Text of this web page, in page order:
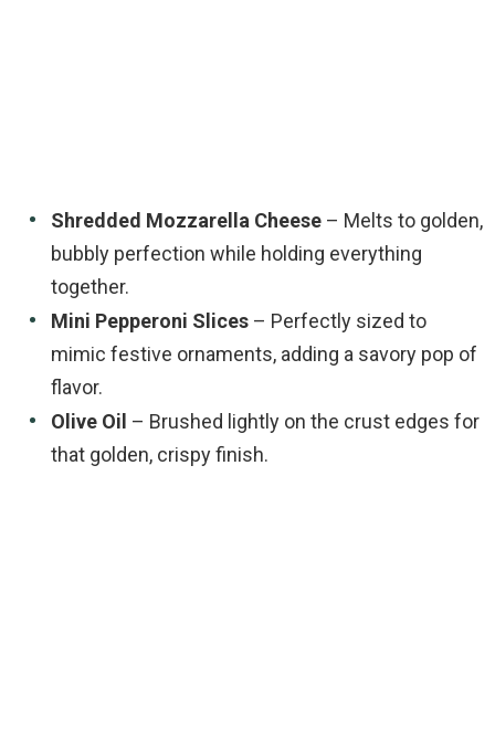
Shredded Mozzarella Cheese – Melts to golden,
bubbly perfection while holding everything
together.
Mini Pepperoni Slices – Perfectly sized to
mimic festive ornaments, adding a savory pop of
flavor.
Olive Oil – Brushed lightly on the crust edges for
that golden, crispy finish.